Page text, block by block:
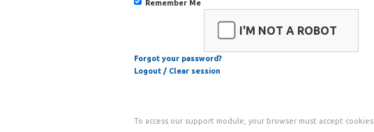
Remember Me
I'M NOT A ROBOT
Forgot your password?
Logout / Clear session
To access our support module, your browser must accept cookies.